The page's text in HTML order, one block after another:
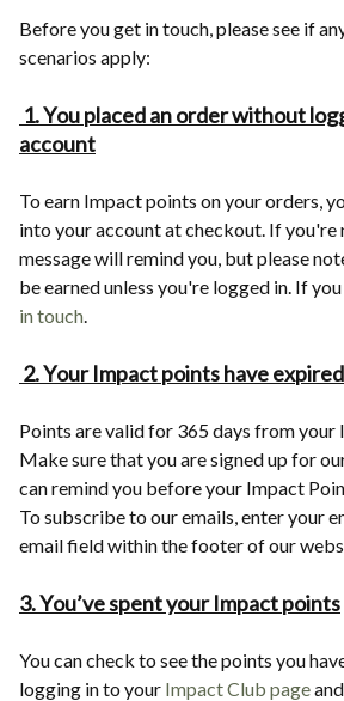
Before you get in touch, please see if
scenarios apply:
1. You placed an order without
account
To earn Impact points on your orders,
into your account at checkout. If you're
message will remind you, but please
be earned unless you're logged in. If
in touch.
2. Your Impact points have expired
Points are valid for 365 days from your
Make sure that you are signed up for
can remind you before your Impact
To subscribe to our emails, enter your
email field within the footer of our
3. You’ve spent your Impact points
You can check to see the points you
logging in to your Impact Club page